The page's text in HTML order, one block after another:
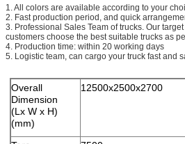
1. All colors are available according to your
2. Fast production period, and quick
3. Professional Sales Team of trucks. Our
customers choose the best suitable trucks as
4. Production time: within 20 working days
5. Logistic team, can cargo your truck fast and
Overall
Dimension
(Lx W x H)
(mm)
12500x2500x2700